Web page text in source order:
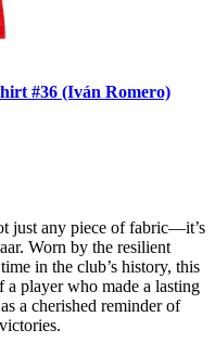
#36 (Iván Romero)
just any piece of fabric—it’s
Worn by the resilient
in the club’s history, this
a player who made a lasting
a cherished reminder of